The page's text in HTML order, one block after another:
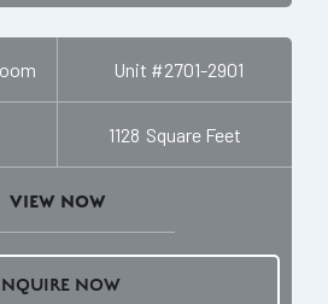
Unit #2701-2901
1128 Square Feet
VIEW NOW
NOW